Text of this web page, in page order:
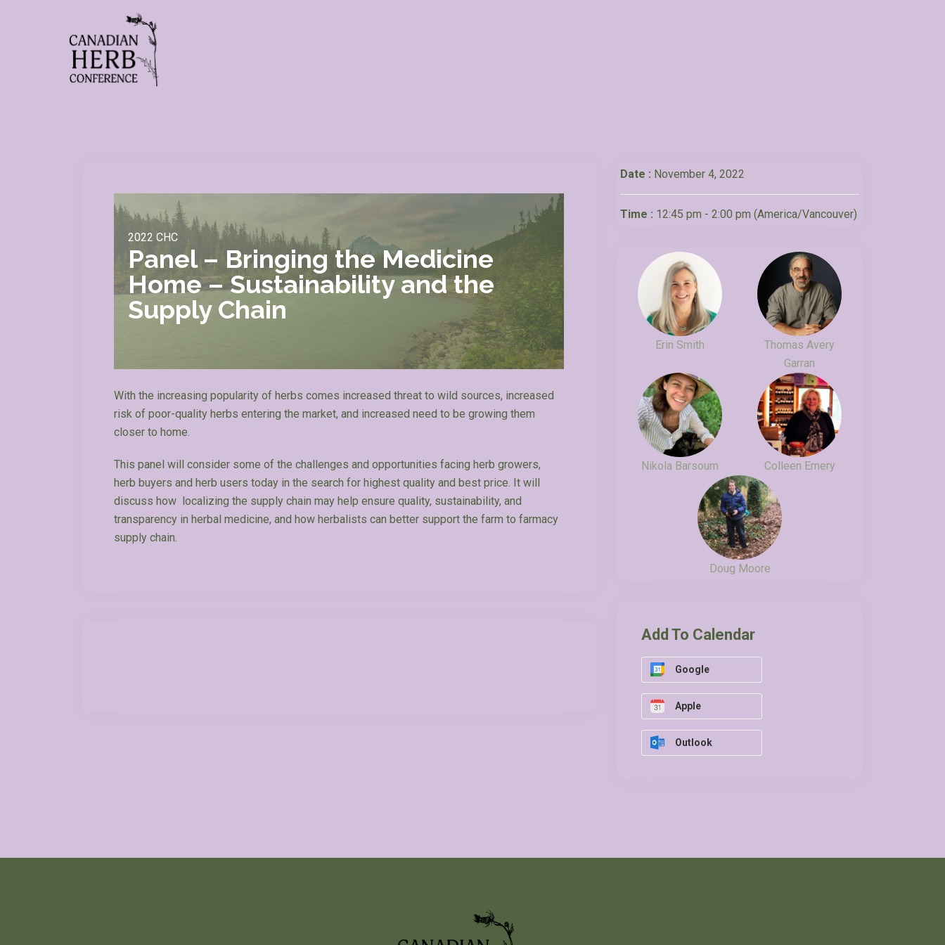
2022 CHC
Panel – Bringing the Medicine
Home – Sustainability and the
Supply Chain
With the increasing popularity of herbs comes increased threat to wild sources, increased
risk of poor-quality herbs entering the market, and increased need to be growing them
closer to home.
This panel will consider some of the challenges and opportunities facing herb growers,
herb buyers and herb users today in the search for highest quality and best price. It will
discuss how localizing the supply chain may help ensure quality, sustainability, and
transparency in herbal medicine, and how herbalists can better support the farm to farmacy
supply chain.
Date : November 4, 2022
Time : 12:45 pm - 2:00 pm (America/Vancouver)
Erin Smith
Thomas Avery
Garran
Nikola Barsoum Colleen Emery
Doug Moore
Add To Calendar
Google
Apple
Outlook